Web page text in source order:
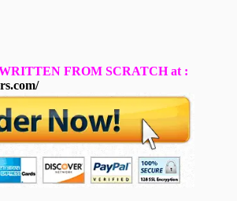
FROM SCRATCH at :